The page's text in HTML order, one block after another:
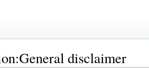
disclaimer